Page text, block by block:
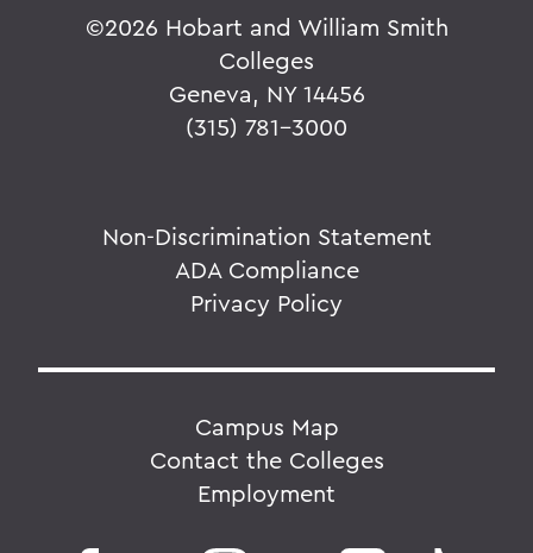
©2026 Hobart and William Smith
Colleges
Geneva, NY 14456
(315) 781-3000
Non-Discrimination Statement
ADA Compliance
Privacy Policy
Campus Map
Contact the Colleges
Employment